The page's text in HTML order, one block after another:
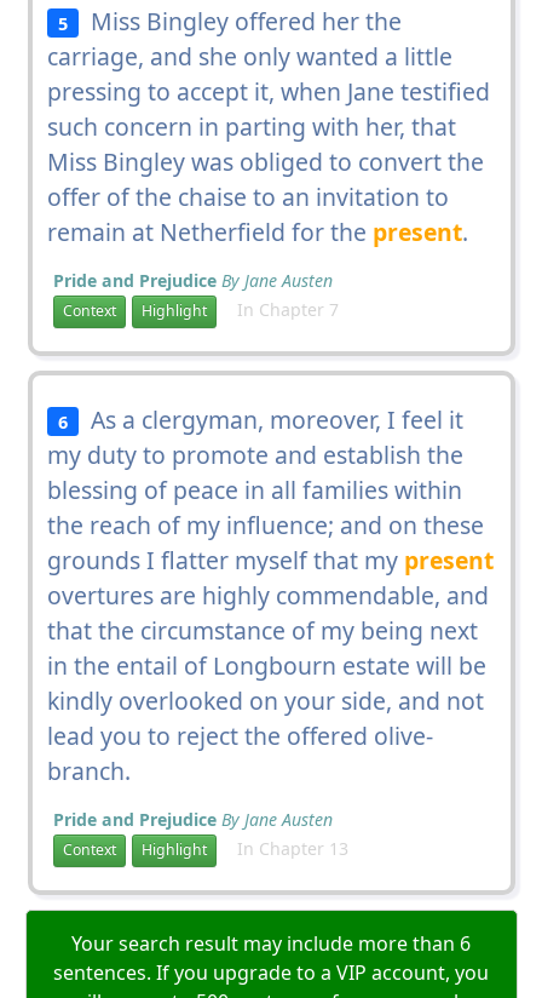
5
Miss Bingley offered her the
carriage, and she only wanted a little
pressing to accept it, when Jane testified
such concern in parting with her, that
Miss Bingley was obliged to convert the
offer of the chaise to an invitation to
remain at Netherfield for the present.
Pride and Prejudice By Jane Austen
Context Highlight In Chapter 7
6
As a clergyman, moreover, I feel it
my duty to promote and establish the
blessing of peace in all families within
the reach of my influence; and on these
grounds I flatter myself that my present
overtures are highly commendable, and
that the circumstance of my being next
in the entail of Longbourn estate will be
kindly overlooked on your side, and not
lead you to reject the offered olive-
branch.
Pride and Prejudice By Jane Austen
Context Highlight In Chapter 13
Your search result may include more than 6
sentences. If you upgrade to a VIP account, you